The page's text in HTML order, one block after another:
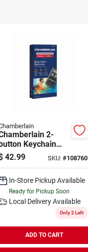
2-
Keychain
Door
Remote
42.99 SKU:#108760
In-Store Pickup Available
Ready for Pickup Soon
Local DeliveryAvailable
Only 2 Left
ADD TO CART